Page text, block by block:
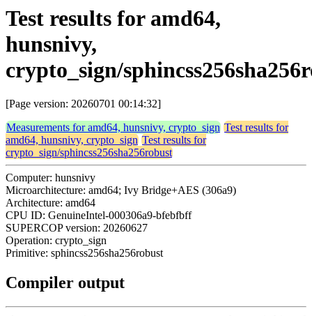
Test results for amd64,
hunsnivy,
crypto_sign/
[Page version: 20260701 00:14:32]
Measurements for amd64, hunsnivy, crypto_sign Test results for
amd64, hunsnivy, crypto_sign Test results for
crypto_sign/sphincss256sha256robust
Computer: hunsnivy
Microarchitecture: amd64; Ivy Bridge+AES (306a9)
Architecture: amd64
CPU ID: GenuineIntel-000306a9-bfebfbff
SUPERCOP version: 20260627
Operation: crypto_sign
Primitive: sphincss256sha256robust
Compiler output